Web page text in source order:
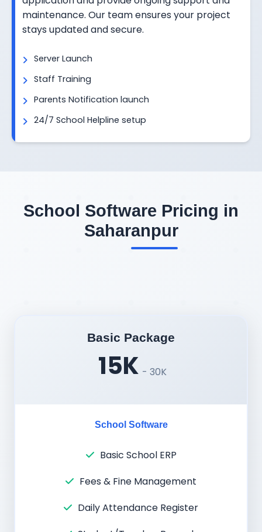
maintenance. Our team ensures your project
stays updated and secure.
Server Launch
Staff Training
Parents Notification launch
24/7 School Helpline setup
School Software Pricing in
Saharanpur
Basic Package
15K - 30K
School Software
Basic School ERP
Fees & Fine Management
Daily Attendance Register